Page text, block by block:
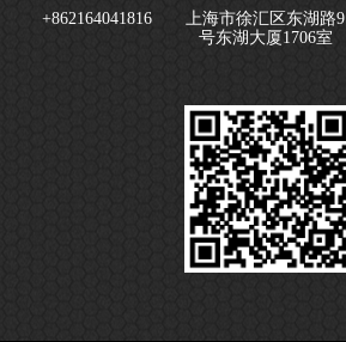
+862164041816
上海市徐汇区东湖路9
号东湖大厦1706室